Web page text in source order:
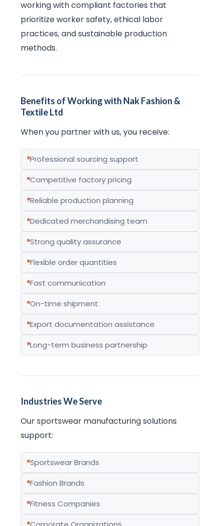
working with compliant factories that
prioritize worker safety, ethical labor
practices, and sustainable production
methods.
Benefits of Working with Nak Fashion &
Textile Ltd
When you partner with us, you receive:
Professional sourcing support
Competitive factory pricing
Reliable production planning
Dedicated merchandising team
Strong quality assurance
Flexible order quantities
Fast communication
On-time shipment
Export documentation assistance
Long-term business partnership
Industries We Serve
Our sportswear manufacturing solutions
support:
Sportswear Brands
Fashion Brands
Fitness Companies